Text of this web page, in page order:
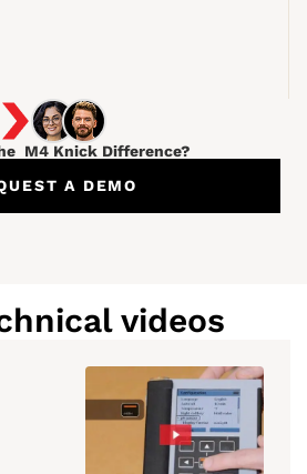
M4 Knick Difference?
A DEMO
videos